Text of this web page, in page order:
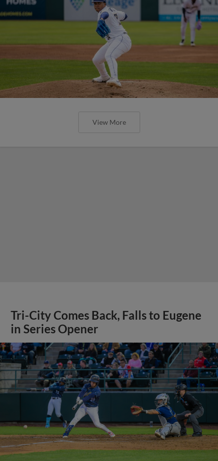
View More
Tri-City Comes Back, Falls to Eugene
in Series Opener